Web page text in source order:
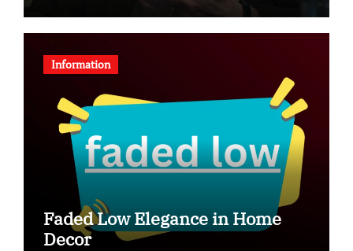
Information
Faded Low Elegance in Home
Decor